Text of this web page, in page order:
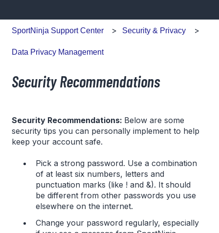
SportNinja Support Center Security & Privacy
Data Privacy Management
Security Recommendations
Security Recommendations: Below are some
security tips you can personally implement to help
keep your account safe.
Pick a strong password. Use a combination
of at least six numbers, letters and
punctuation marks (like ! and &). It should
be different from other passwords you use
elsewhere on the internet.
Change your password regularly, especially